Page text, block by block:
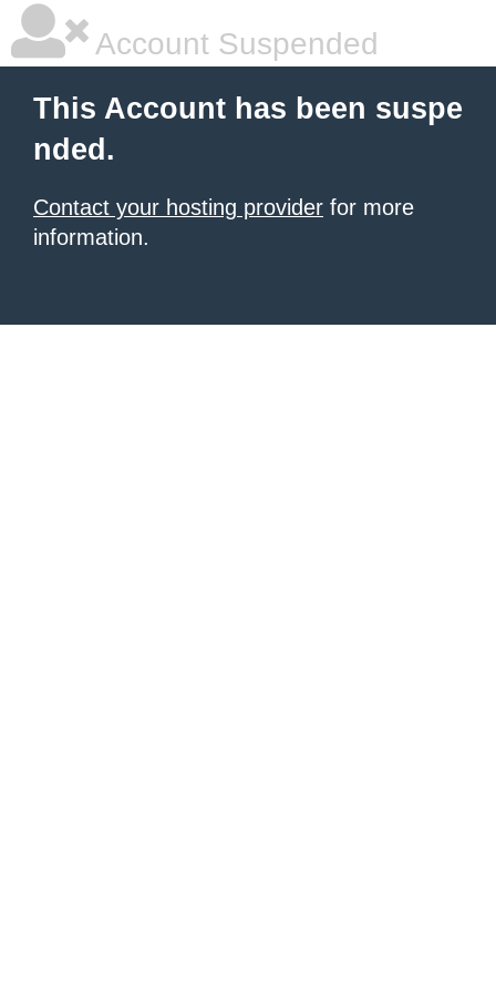
Account Suspended
This Account has been suspe
nded.
Contact your hosting provider for more
information.